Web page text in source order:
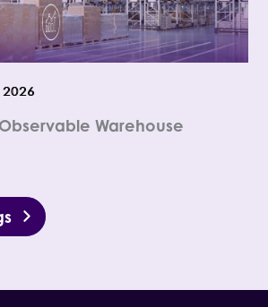
Warehouse